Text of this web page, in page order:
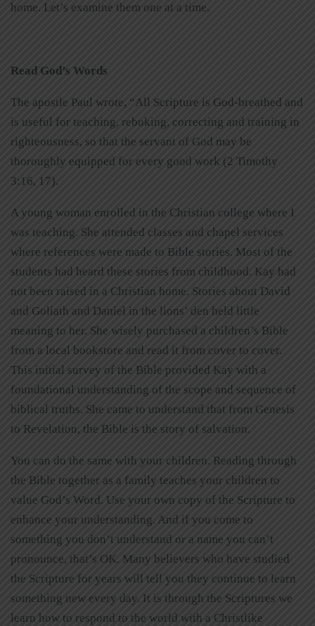
home. Let’s examine them one at a time.
Read God’s Words
The apostle Paul wrote, “All Scripture is God-breathed and
is useful for teaching, rebuking, correcting and training in
righteousness, so that the servant of God may be
thoroughly equipped for every good work (2 Timothy
3:16, 17).
A young woman enrolled in the Christian college where I
was teaching. She attended classes and chapel services
where references were made to Bible stories. Most of the
students had heard these stories from childhood. Kay had
not been raised in a Christian home. Stories about David
and Goliath and Daniel in the lions’ den held little
meaning to her. She wisely purchased a children’s Bible
from a local bookstore and read it from cover to cover.
This initial survey of the Bible provided Kay with a
foundational understanding of the scope and sequence of
biblical truths. She came to understand that from Genesis
to Revelation, the Bible is the story of salvation.
You can do the same with your children. Reading through
the Bible together as a family teaches your children to
value God’s Word. Use your own copy of the Scripture to
enhance your understanding. And if you come to
something you don’t understand or a name you can’t
pronounce, that’s OK. Many believers who have studied
the Scripture for years will tell you they continue to learn
something new every day. It is through the Scriptures we
learn how to respond to the world with a Christlike